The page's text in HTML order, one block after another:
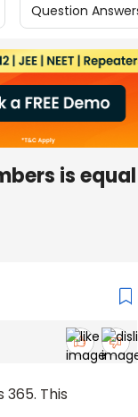
Question
is equal
365. This